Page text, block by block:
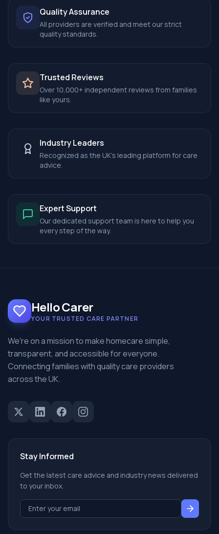
Quality Assurance
All providers are verified and meet our strict
quality standards.
Trusted Reviews
Over 10,000+ independent reviews from families
like yours.
Industry Leaders
Recognized as the UK's leading platform for care
advice.
Expert Support
Our dedicated support team is here to help you
every step of the way.
Hello Carer
YOUR TRUSTED CARE PARTNER
We're on a mission to make homecare simple,
transparent, and accessible for everyone.
Connecting families with quality care providers
across the UK.
Stay Informed
Get the latest care advice and industry news delivered
to your inbox.